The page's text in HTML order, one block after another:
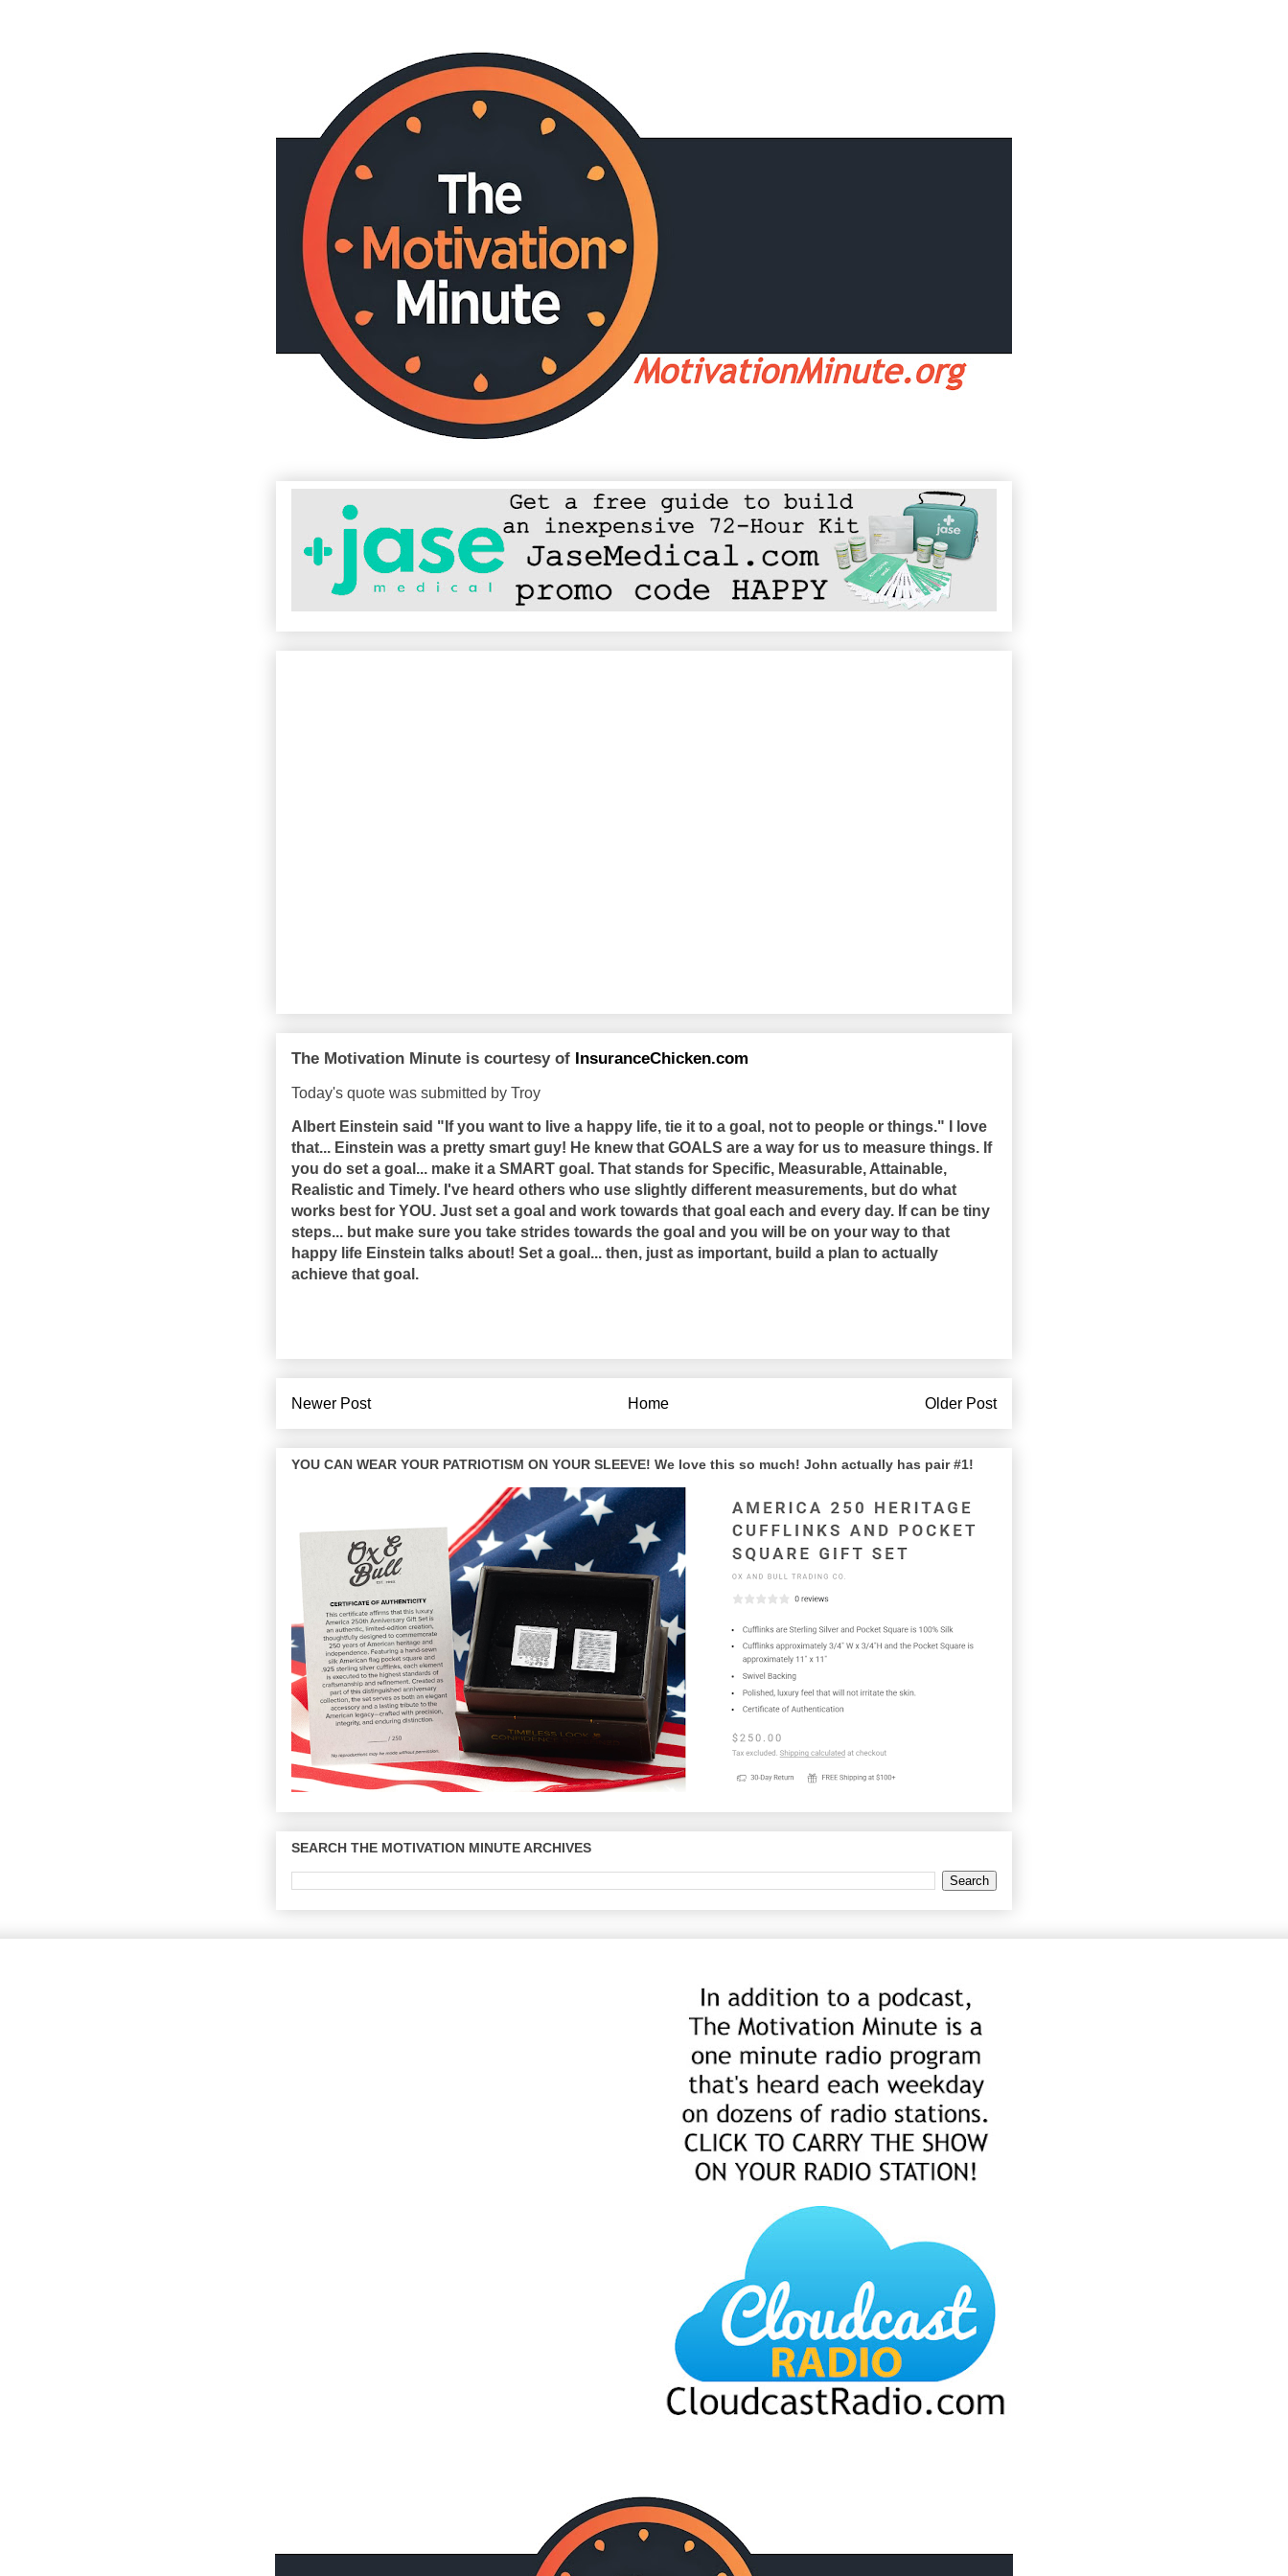
The Motivation Minute is courtesy of InsuranceChicken.com
Today's quote was submitted by Troy
Albert Einstein said "If you want to live a happy life, tie it to a goal, not to people or things." I love
that... Einstein was a pretty smart guy! He knew that GOALS are a way for us to measure things. If
you do set a goal... make it a SMART goal. That stands for Specific, Measurable, Attainable,
Realistic and Timely. I've heard others who use slightly different measurements, but do what
works best for YOU. Just set a goal and work towards that goal each and every day. If can be tiny
steps... but make sure you take strides towards the goal and you will be on your way to that
happy life Einstein talks about! Set a goal... then, just as important, build a plan to actually
achieve that goal.
Newer Post Older Post
Home
YOU CAN WEAR YOUR PATRIOTISM ON YOUR SLEEVE! We love this so much! John actually has pair #1!
SEARCH THE MOTIVATION MINUTE ARCHIVES